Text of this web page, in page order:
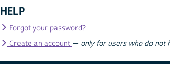
HELP
Forgot your password?
Create an account — only for users who do not